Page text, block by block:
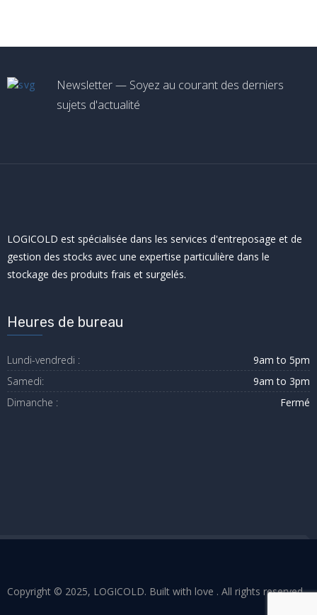
Newsletter — Soyez au courant des derniers
sujets d'actualité
LOGICOLD est spécialisée dans les services d'entreposage et de
gestion des stocks avec une expertise particulière dans le
stockage des produits frais et surgelés.
Heures de bureau
Lundi-vendredi :
9am to 5pm
Samedi:
9am to 3pm
Dimanche :
Fermé
Copyright © 2025, LOGICOLD. Built with love . All rights reserved.